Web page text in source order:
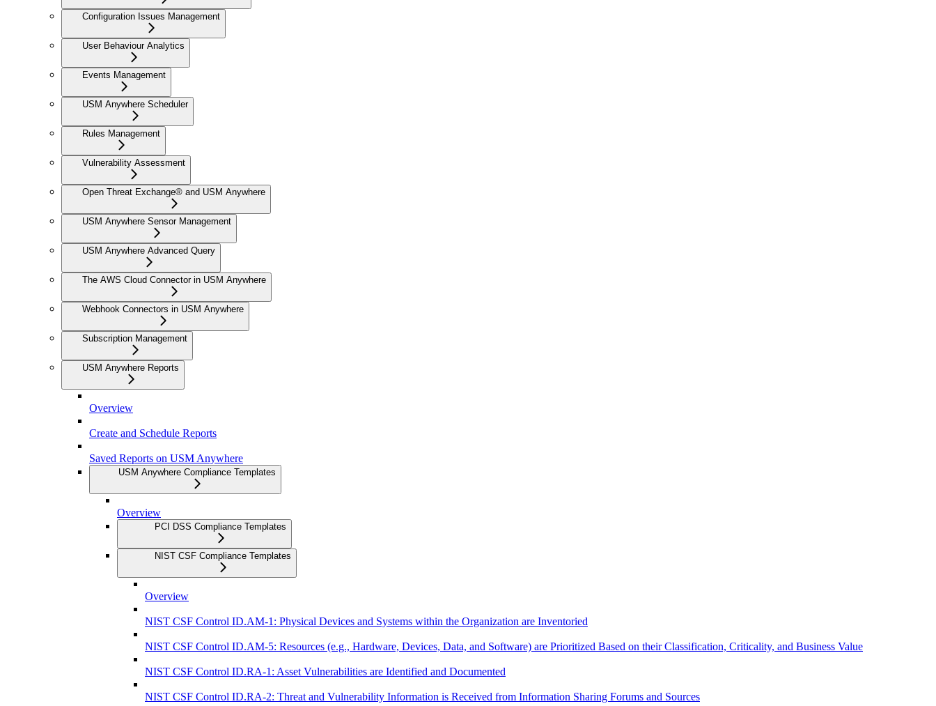
Configuration Issues Management
User Behaviour Analytics
Events Management
USM Anywhere Scheduler
Rules Management
Vulnerability Assessment
Open Threat Exchange® and USM Anywhere
USM Anywhere Sensor Management
USM Anywhere Advanced Query
The AWS Cloud Connector in USM Anywhere
Webhook Connectors in USM Anywhere
Subscription Management
USM Anywhere Reports
Overview
Create and Schedule Reports
Saved Reports on USM Anywhere
USM Anywhere Compliance Templates
Overview
PCI DSS Compliance Templates
NIST CSF Compliance Templates
Overview
NIST CSF Control ID.AM-1: Physical Devices and Systems within the Organization are Inventoried
NIST CSF Control ID.AM-5: Resources (e.g., Hardware, Devices, Data, and Software) are Prioritized Based on their Classification, Criticality, and Business Value
NIST CSF Control ID.RA-1: Asset Vulnerabilities are Identified and Documented
NIST CSF Control ID.RA-2: Threat and Vulnerability Information is Received from Information Sharing Forums and Sources